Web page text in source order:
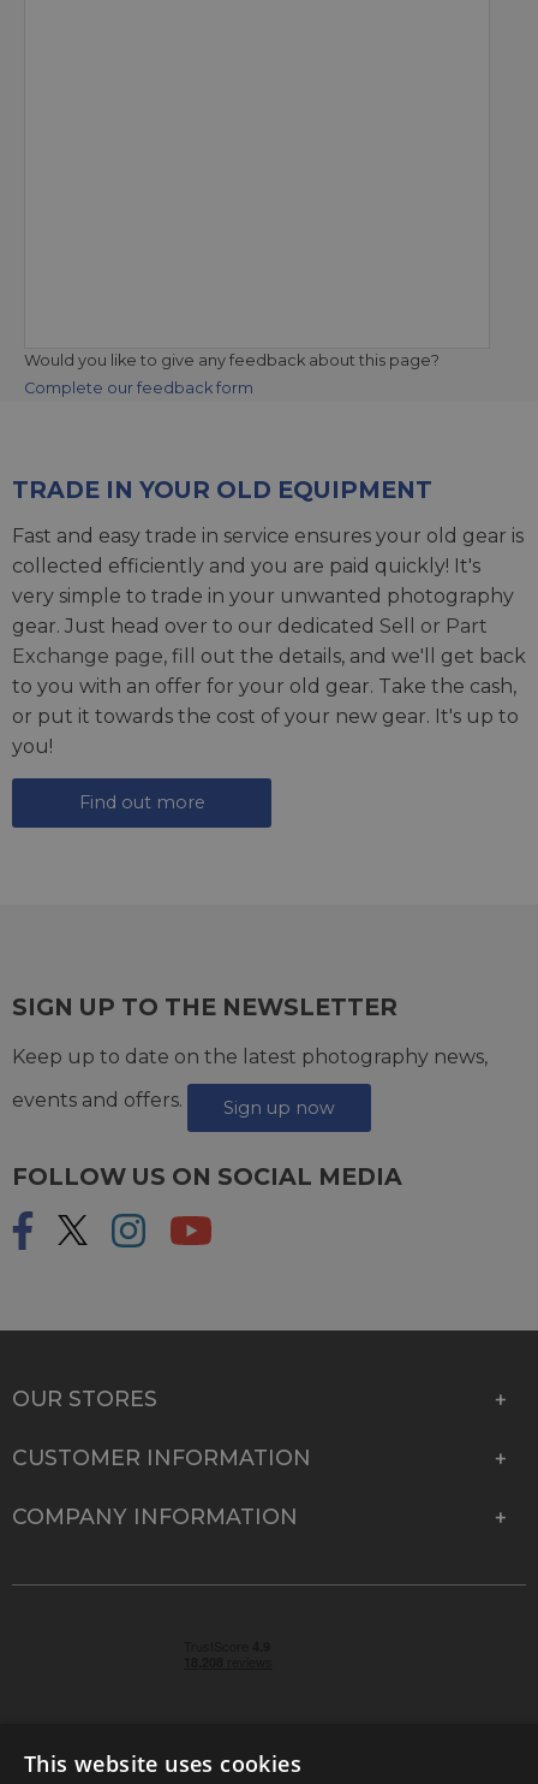
Would you like to give any feedback about this page?
Complete our feedback form
TRADE IN YOUR OLD EQUIPMENT
Fast and easy trade in service ensures your old gear is
collected efficiently and you are paid quickly! It's
very simple to trade in your unwanted photography
gear. Just head over to our dedicated Sell or Part
Exchange page, fill out the details, and we'll get back
to you with an offer for your old gear. Take the cash,
or put it towards the cost of your new gear. It's up to
you!
Find out more
SIGN UP TO THE NEWSLETTER
Keep up to date on the latest photography news,
events and offers.
Sign up now
FOLLOW US ON SOCIAL MEDIA
OUR STORES
CUSTOMER INFORMATION
COMPANY INFORMATION
This website uses cookies